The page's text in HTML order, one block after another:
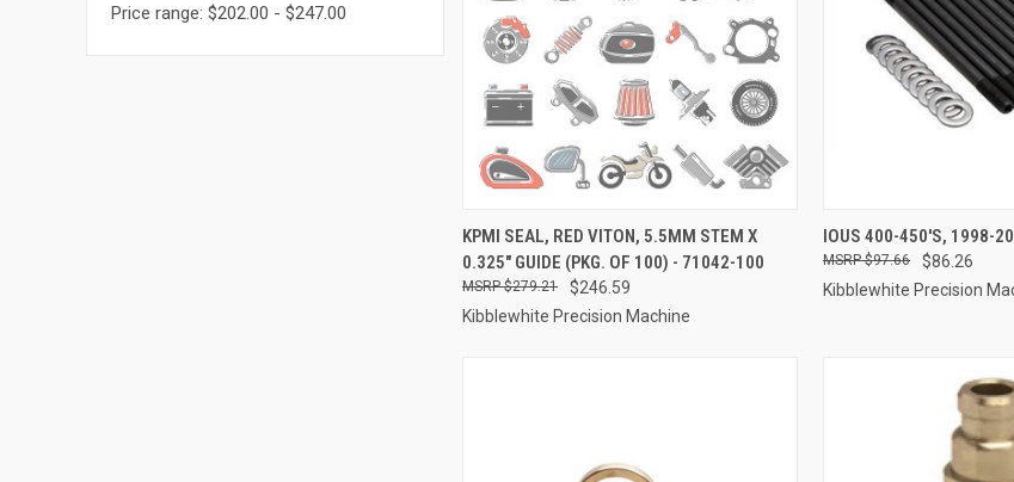
Price range: $202.00 - $247.00
QUICK VIEW ADD TO CART
Compare
KPMI SEAL, RED VITON, 5.5MM STEM X
0.325" GUIDE (PKG. OF 100) - 71042-100
$246.59
$279.21
Kibblewhite Precision Machine
QUICK VIEW
Compare
IOUS 400-450'S, 1998-
$86.26
$97.66
Kibblewhite Precision